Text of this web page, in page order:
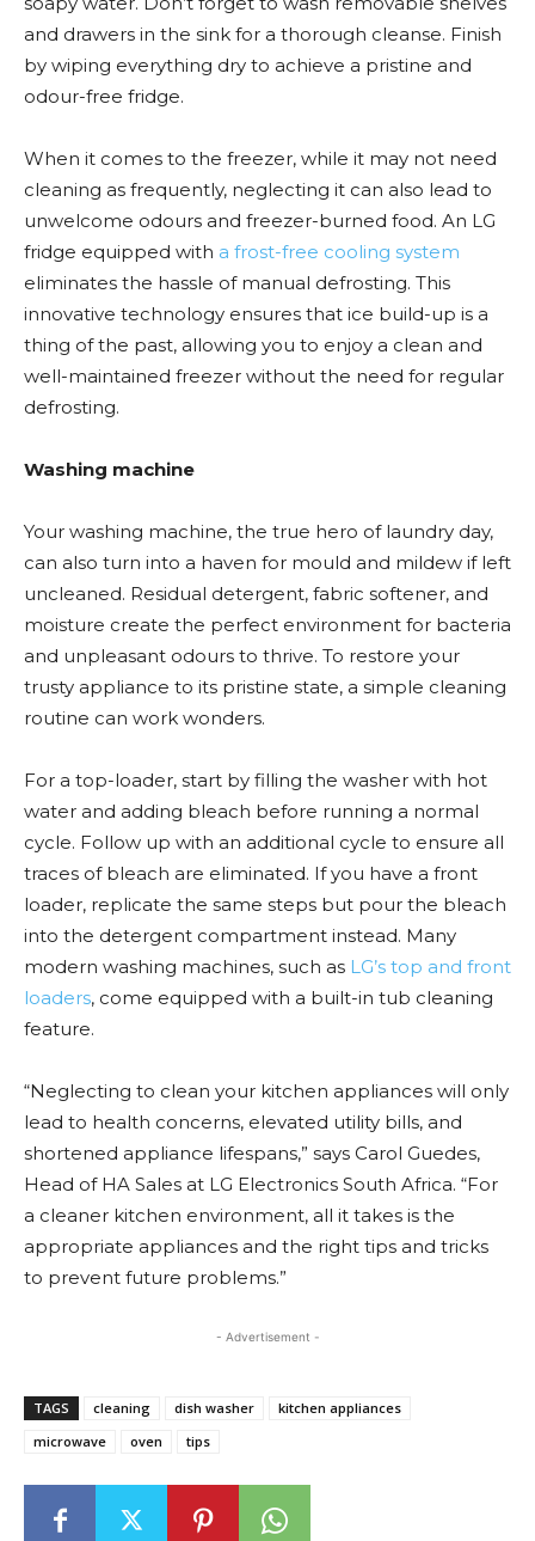
and drawers in the sink for a thorough cleanse. Finish
by wiping everything dry to achieve a pristine and
odour-free fridge.
When it comes to the freezer, while it may not need
cleaning as frequently, neglecting it can also lead to
unwelcome odours and freezer-burned food. An LG
fridge equipped with a frost-free cooling system
eliminates the hassle of manual defrosting. This
innovative technology ensures that ice build-up is a
thing of the past, allowing you to enjoy a clean and
well-maintained freezer without the need for regular
defrosting.
Washing machine
Your washing machine, the true hero of laundry day,
can also turn into a haven for mould and mildew if left
uncleaned. Residual detergent, fabric softener, and
moisture create the perfect environment for bacteria
and unpleasant odours to thrive. To restore your
trusty appliance to its pristine state, a simple cleaning
routine can work wonders.
For a top-loader, start by filling the washer with hot
water and adding bleach before running a normal
cycle. Follow up with an additional cycle to ensure all
traces of bleach are eliminated. If you have a front
loader, replicate the same steps but pour the bleach
into the detergent compartment instead. Many
modern washing machines, such as LG’s top and front
loaders, come equipped with a built-in tub cleaning
feature.
“Neglecting to clean your kitchen appliances will only
lead to health concerns, elevated utility bills, and
shortened appliance lifespans,” says Carol Guedes,
Head of HA Sales at LG Electronics South Africa. “For
a cleaner kitchen environment, all it takes is the
appropriate appliances and the right tips and tricks
to prevent future problems.”
- Advertisement -
TAGS cleaning dish washer
kitchen appliances
microwave
oven tips